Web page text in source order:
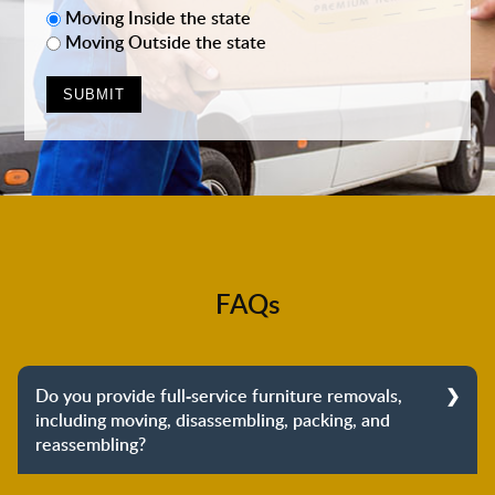
Moving Inside the state
Moving Outside the state
FAQs
Do you provide full-service furniture removals,
including moving, disassembling, packing, and
reassembling?